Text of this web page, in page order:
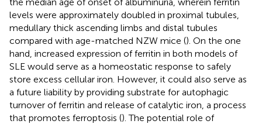
levels were approximately doubled in proximal tubules,
medullary thick ascending limbs and distal tubules
compared with age-matched NZW mice (). On the one
hand, increased expression of ferritin in both models of
SLE would serve as a homeostatic response to safely
store excess cellular iron. However, it could also serve as
a future liability by providing substrate for autophagic
turnover of ferritin and release of catalytic iron, a process
that promotes ferroptosis (). The potential role of